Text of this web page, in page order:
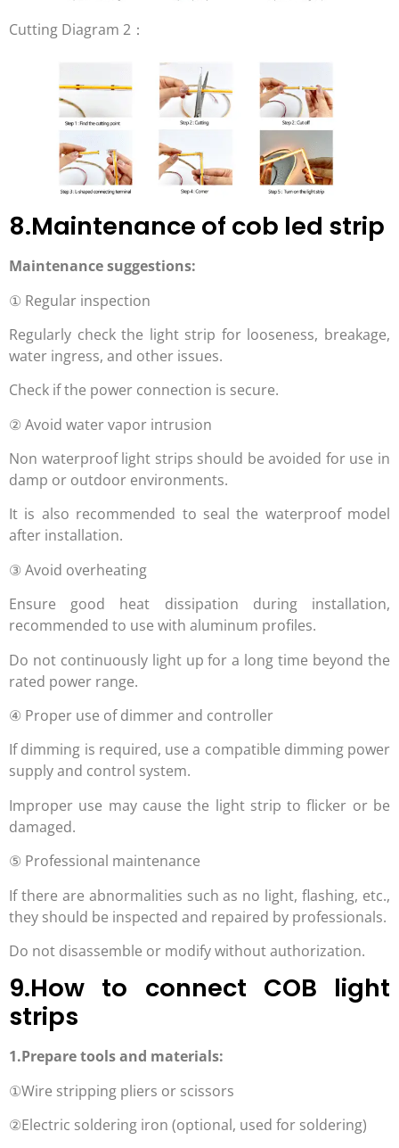
Cutting Diagram 2：
8.Maintenance of cob led strip
Maintenance suggestions:
① Regular inspection
Regularly check the light strip for looseness, breakage,
water ingress, and other issues.
Check if the power connection is secure.
② Avoid water vapor intrusion
Non waterproof light strips should be avoided for use in
damp or outdoor environments.
It is also recommended to seal the waterproof model
after installation.
③ Avoid overheating
Ensure good heat dissipation during installation,
recommended to use with aluminum profiles.
Do not continuously light up for a long time beyond the
rated power range.
④ Proper use of dimmer and controller
If dimming is required, use a compatible dimming power
supply and control system.
Improper use may cause the light strip to flicker or be
damaged.
⑤ Professional maintenance
If there are abnormalities such as no light, flashing, etc.,
they should be inspected and repaired by professionals.
Do not disassemble or modify without authorization.
9.How to connect COB light
strips
1.Prepare tools and materials:
①Wire stripping pliers or scissors
②Electric soldering iron (optional, used for soldering)